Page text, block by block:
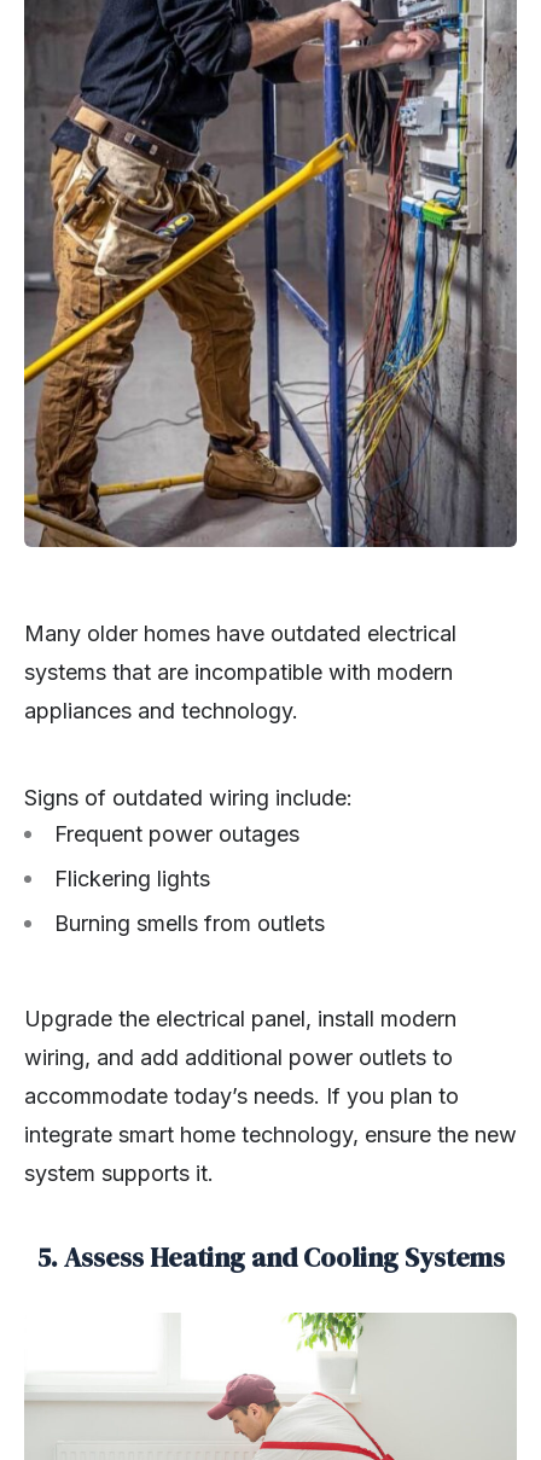
Many older homes have outdated electrical
systems that are incompatible with modern
appliances and technology.
Signs of outdated wiring include:
Frequent power outages
Flickering lights
Burning smells from outlets
Upgrade the electrical panel, install modern
wiring, and add additional power outlets to
accommodate today’s needs. If you plan to
integrate smart home technology, ensure the new
system supports it.
5. Assess Heating and Cooling Systems